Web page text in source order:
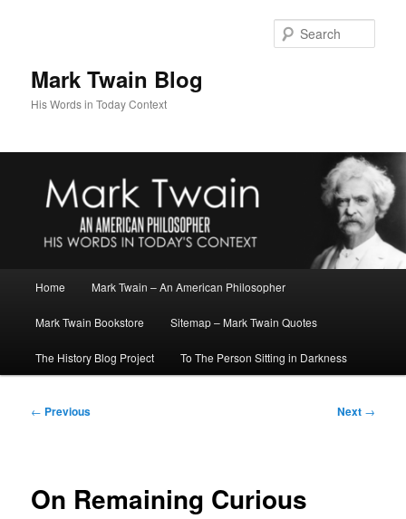
Mark Twain Blog
His Words in Today Context
Home Mark Twain – An American Philosopher
Mark Twain Bookstore Sitemap – Mark Twain Quotes
The History Blog Project To The Person Sitting in Darkness
Post
← Previous Next →
On Remaining Curious